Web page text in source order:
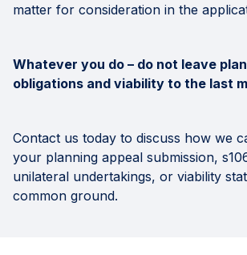
matter for consideration in the
Whatever you do – do not leave
obligations and viability to the last
Contact us today to discuss how we
your planning appeal submission,
unilateral undertakings, or viability
common ground.